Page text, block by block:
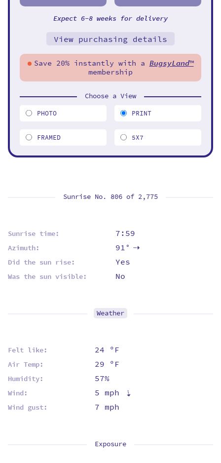
Sunrise No. 806 of 2,775
Sunrise time: 7:59
Azimuth: 91°⇡
Did the sun rise: Yes
Was the sun visible: No
Weather
Felt like: 24 ºF
Air Temp: 29 ºF
Humidity: 57%
Wind: 5 mph ⇡
Wind gust: 7 mph
Exposure
Expect 6-8 weeks for delivery
View purchasing details
Save 20% instantly with a BugsyLand™
membership
Choose a View
PHOTO PRINT
FRAMED 5X7